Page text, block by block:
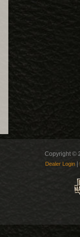
Copyright ©
Dealer Login